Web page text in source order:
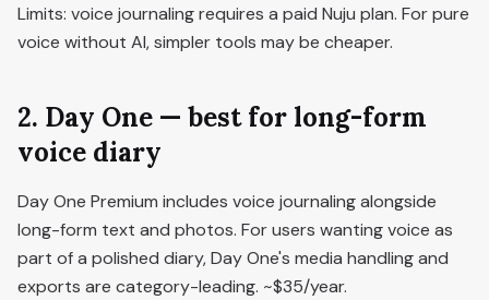
Limits: voice journaling requires a paid Nuju plan. For pure
voice without AI, simpler tools may be cheaper.
2. Day One — best for long-form
voice diary
Day One Premium includes voice journaling alongside
long-form text and photos. For users wanting voice as
part of a polished diary, Day One's media handling and
exports are category-leading. ~$35/year.